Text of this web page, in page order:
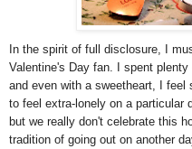
In the spirit of full disclosure, I
Valentine's Day fan. I spent
and even with a sweetheart, I feel
to feel extra-lonely on a particular
but we really don't celebrate this
tradition of going out on another